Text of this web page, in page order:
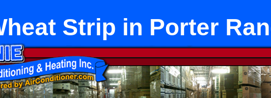
Strip in Porter